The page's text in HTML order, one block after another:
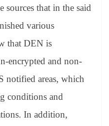
sources that in the said
various
that DEN is
encrypted and non-
notified areas, which
conditions and
In addition,